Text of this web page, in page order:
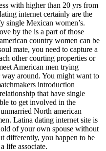
with higher than 20 yrs from
internet certainly are the
single Mexican women’s.
by the is a part of those
country women can be
mate, you need to capture a
other courting properties or
American men trying
way around. You might want to
introduction
that have single
to get involved in the
North american
Latina dating internet site is
of your own spouse without
differently, you happen to be
life associate.